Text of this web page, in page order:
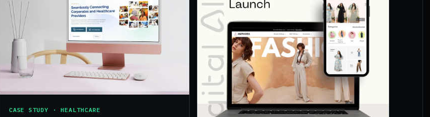
CASE STUDY · HEALTHCARE